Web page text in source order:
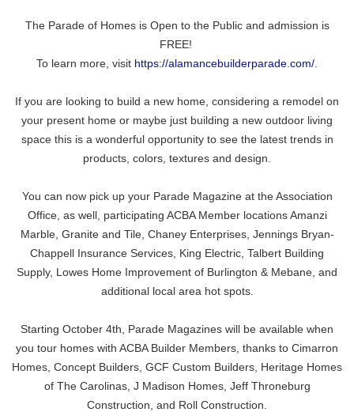
The Parade of Homes is Open to the Public and admission is
FREE!
To learn more, visit https://alamancebuilderparade.com/
If you are looking to build a new home, considering a remodel on
your present home or maybe just building a new outdoor living
space this is a wonderful opportunity to see the latest trends in
products, colors, textures and design.
You can now pick up your Parade Magazine at the Association
Office, as well, participating ACBA Member locationsAmanzi
Marble, Granite and Tile, Chaney Enterprises, Jennings Bryan-
Chappell Insurance Services , King Electric, Talbert Building
Supply, Lowes Home Improvement of Burlington & Mebane, and
additional local area hot spots.
Starting October 4th, Parade Magazines will be available when
you tour homes with ACBA Builder Members, thanks to Cimarron
Homes , Concept Builders, GCF Custom Builders Heritage Homes
of The Carolinas, J Madison Homes, Jeff Throneburg
Construction , and Roll Construction